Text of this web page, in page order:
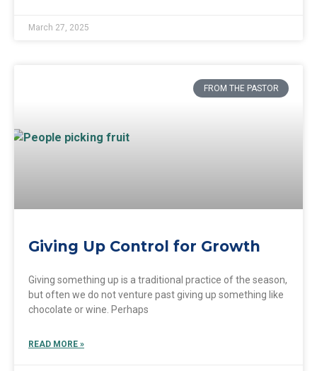
March 27, 2025
FROM THE PASTOR
Giving Up Control for Growth
Giving something up is a traditional practice of the season,
but often we do not venture past giving up something like
chocolate or wine. Perhaps
READ MORE »